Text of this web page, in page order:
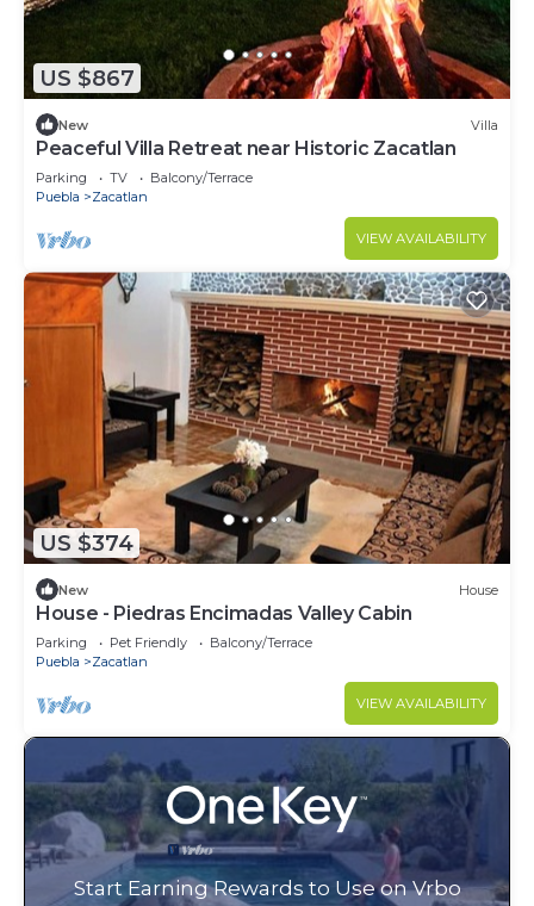
US $867
New Villa
Peaceful Villa Retreat near Historic Zacatlan
Parking TV
Balcony/Terrace
Puebla
Zacatlan
VIEW AVAILABILITY
US $374
New House
House - Piedras Encimadas Valley Cabin
Parking Pet Friendly
Balcony/Terrace
Puebla
Zacatlan
VIEW AVAILABILITY
Start Earning Rewards to Use on Vrbo